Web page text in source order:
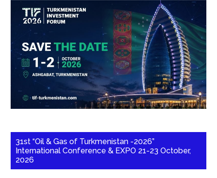
31st “Oil & Gas of Turkmenistan -2026”
International Conference & EXPO 21-23 October,
2026